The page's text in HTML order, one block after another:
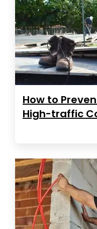
How to
High-traffic